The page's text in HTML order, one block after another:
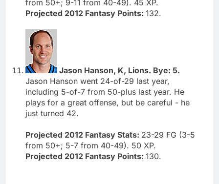
from 50+; 9-11 from 40-49). 45 XP.
Projected 2012 Fantasy Points: 132.
Jason Hanson, K, Lions. Bye: 5.
Jason Hanson went 24-of-29 last year,
including 5-of-7 from 50-plus last year. He
plays for a great offense, but be careful - he
just turned 42.
Projected 2012 Fantasy Stats: 23-29 FG (3-5
from 50+; 5-7 from 40-49). 50 XP.
Projected 2012 Fantasy Points: 130.